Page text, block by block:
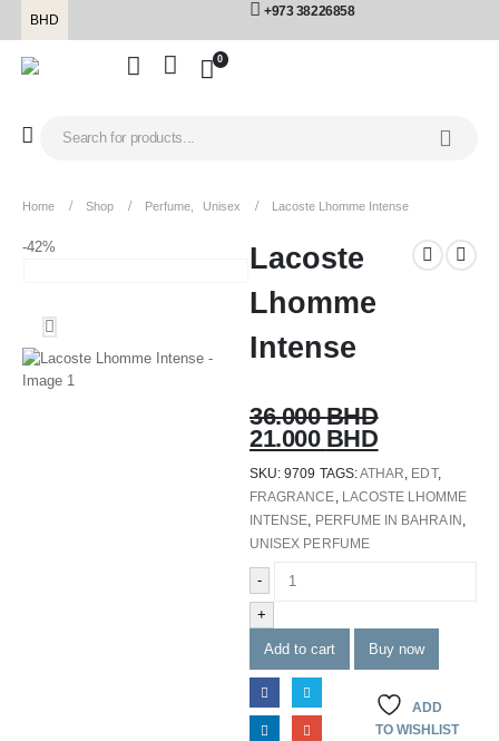
BHD
+973 38226858
0
Home Shop Perfume Unisex Lacoste Lhomme Intense
-42%
Lacoste
Lhomme
Intense
36.000BHD
21.000 BHD
SKU:9709 TAGS:ATHAR, EDT,
FRAGRANCE, LACOSTE LHOMME
INTENSE, PERFUME IN BAHRAIN ,
UNISEX PERFUME
-
+
Add to cart Buy now
ADD
TO WISHLIST